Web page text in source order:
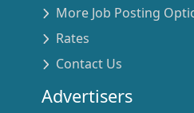
More Job Posting
Rates
Contact Us
Advertisers